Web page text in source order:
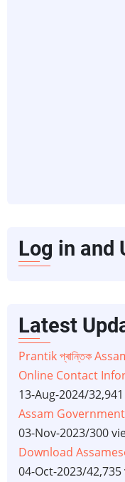
Log in and
Latest
Prantik প্ৰান্তিক
Online Contact
13-Aug-2024/
Assam
03-Nov-2023/300
Download
04-Oct-2023/42,735